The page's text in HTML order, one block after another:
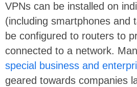
VPNs can be installed on
(including smartphones and
be configured to routers to
connected to a network.
special business and
geared towards companies